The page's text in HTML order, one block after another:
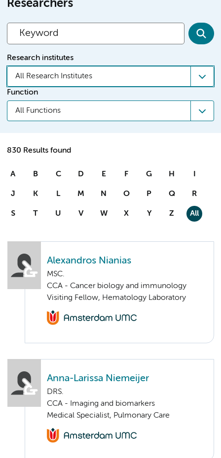
Researchers
Research institutes
All Research Institutes
Function
All Functions
830 Results found
A B C D E F G H I
J K L M N O P Q R
S T U V W X Y Z All
Alexandros Nianias
MSC.
CCA - Cancer biology and immunology
Visiting Fellow, Hematology Laboratory
Anna-Larissa Niemeijer
DRS.
CCA - Imaging and biomarkers
Medical Specialist, Pulmonary Care